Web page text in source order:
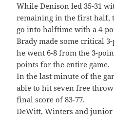
While Denison led 35-31
remaining in the first half,
go into halftime with a 4-
Brady made some critical
he went 6-8 from the 3-
points for the entire game.
In the last minute of the
able to hit seven free
final score of 83-77.
DeWitt, Winters and